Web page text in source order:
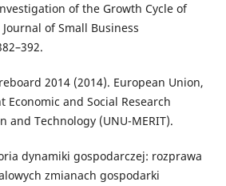
of the Growth Cycle of
of Small Business
2014 (2014). European Union,
and Social Research
Technology (UNU-MERIT).
dynamiki gospodarczej: rozprawa
zmianach gospodarki